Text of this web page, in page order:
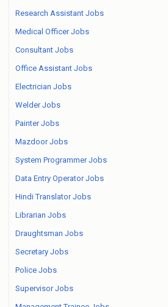
Research Assistant Jobs
Medical Officer Jobs
Consultant Jobs
Office Assistant Jobs
Electrician Jobs
Welder Jobs
Painter Jobs
Mazdoor Jobs
System Programmer Jobs
Data Entry Operator Jobs
Hindi Translator Jobs
Librarian Jobs
Draughtsman Jobs
Secretary Jobs
Police Jobs
Supervisor Jobs